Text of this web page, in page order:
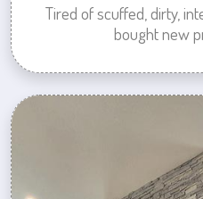
Tired of scuffed, dirty,
bought new